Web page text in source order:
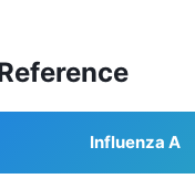
Influenza A